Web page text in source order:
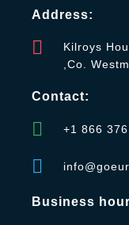
Address:
Kilroys
,Co.
Contact:
+1 866
Business